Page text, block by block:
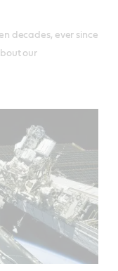
decades, ever since
our